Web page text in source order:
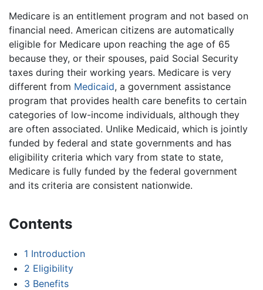
Medicare is an entitlement program and not based on
financial need. American citizens are automatically
eligible for Medicare upon reaching the age of 65
because they, or their spouses, paid Social Security
taxes during their working years. Medicare is very
different from Medicaid, a government assistance
program that provides health care benefits to certain
categories of low-income individuals, although they
are often associated. Unlike Medicaid, which is jointly
funded by federal and state governments and has
eligibility criteria which vary from state to state,
Medicare is fully funded by the federal government
and its criteria are consistent nationwide.
Contents
1 Introduction
2 Eligibility
3 Benefits